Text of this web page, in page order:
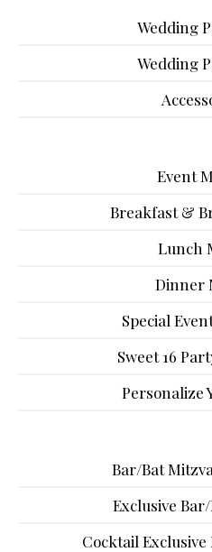
Wedding
Wedding
Event
Breakfast &
Lunch
Dinner
Special
Sweet 16
Personalize
Bar/Bat
Exclusive
Cocktail